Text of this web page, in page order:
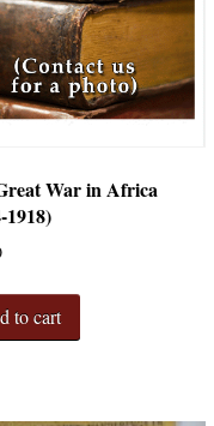
War in Africa
1918)
to cart